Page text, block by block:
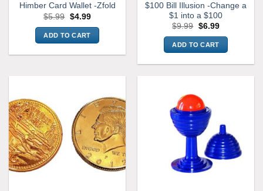
Himber Card Wallet -Zfold
$5.99 Original
was:
$5.99.
$4.99Current
is:
ADD TO CART
$100 Bill Illusion -Change a
$1 into a $100
$9.99 Original
was:
$9.99.
$6.99Current
is:
$6.99.
ADD TO CART